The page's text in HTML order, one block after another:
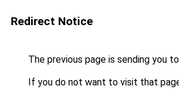
Redirect Notice
The previous page is sending you to
If you do not want to visit that